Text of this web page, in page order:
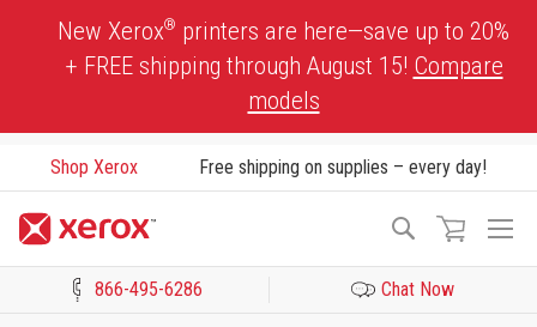
New Xerox® printers are here—save up to 20%
+ FREE shipping through August 15! Compare
models
Shop Xerox Free shipping on supplies – every day!
Search
866-495-6286 Chat Now